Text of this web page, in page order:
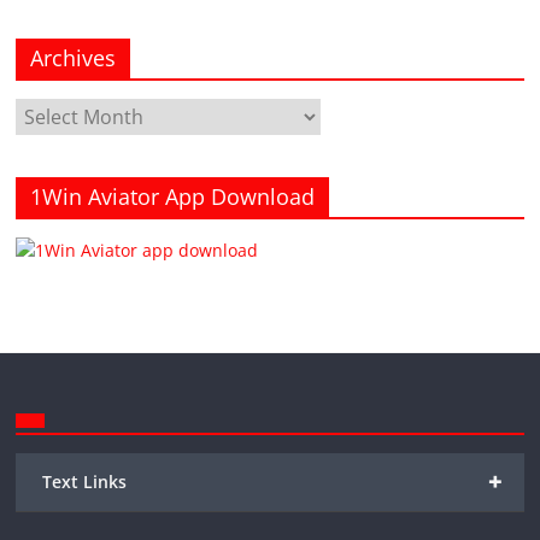
Archives
Archives
1Win Aviator App Download
+
Text Links